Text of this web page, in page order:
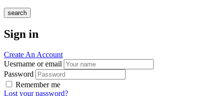
search
Sign in
Create An Account
Uesrname or email
Password
Remember me
Lost your password?